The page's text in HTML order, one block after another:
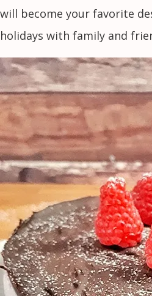
will become your favorite
holidays with family and